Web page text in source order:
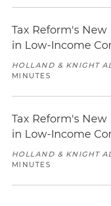
Tax Reform's
in Low-Income
HOLLAND & KNIGHT
MINUTES
Tax Reform's
in Low-Income
HOLLAND & KNIGHT
MINUTES